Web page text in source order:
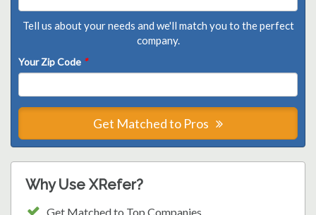
Tell us about your needs and we'll match you to the perfect
company.
Your Zip Code *
Get Matched to Pros
Why Use XRefer?
Get Matched to Top Companies